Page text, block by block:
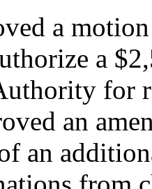
a
a
for
an
an